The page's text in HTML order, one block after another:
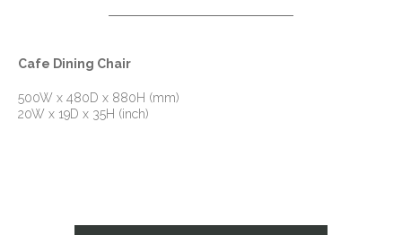
Cafe Dining Chair
500W x 480D x 880H (mm)
20W x 19D x 35H (inch)